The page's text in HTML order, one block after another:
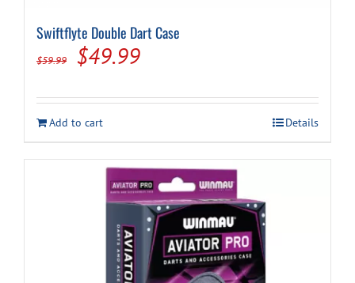
Swiftflyte Double Dart Case
$59.99
Original
was:
$59.99.
$49.99Current
is:
$49.99.
Add to cart Details